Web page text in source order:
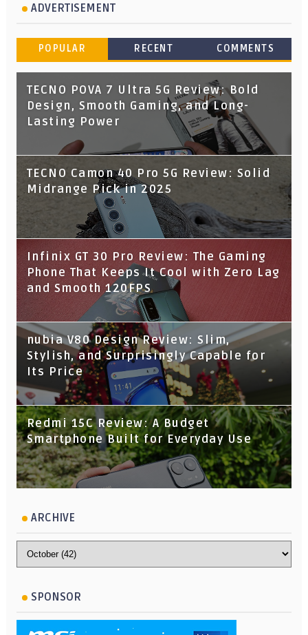
ADVERTISEMENT
POPULAR RECENT COMMENTS
TECNO POVA 7 Ultra 5G Review: Bold
Design, Smooth Gaming, and Long-
Lasting Power
TECNO Camon 40 Pro 5G Review: Solid
Midrange Pick in 2025
Infinix GT 30 Pro Review: The Gaming
Phone That Keeps It Cool with Zero Lag
and Smooth 120FPS
nubia V80 Design Review: Slim,
Stylish, and Surprisingly Capable for
Its Price
Redmi 15C Review: A Budget
Smartphone Built for Everyday Use
ARCHIVE
SPONSOR